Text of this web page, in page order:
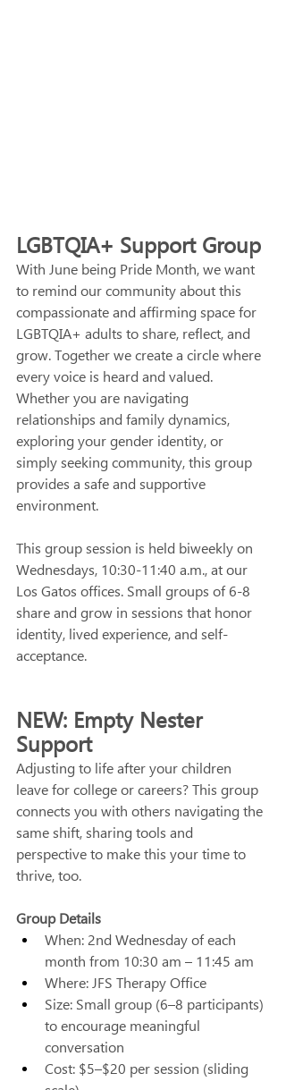
LGBTQIA+ Support Group
With June being Pride Month, we want
to remind our community about this
compassionate and affirming space for
LGBTQIA+ adults to share, reflect, and
grow. Together we create a circle where
every voice is heard and valued.
Whether you are navigating
relationships and family dynamics,
exploring your gender identity, or
simply seeking community, this group
provides a safe and supportive
environment.
This group session is held biweekly on
Wednesdays, 10:30-11:40 a.m., at our
Los Gatos offices. Small groups of 6-8
share and grow in sessions that honor
identity, lived experience, and self-
acceptance.
NEW: Empty Nester
Support
Adjusting to life after your children
leave for college or careers? This group
connects you with others navigating the
same shift, sharing tools and
perspective to make this your time to
thrive, too.
Group Details
When: 2nd Wednesday of each
month from 10:30 am – 11:45 am
Where: JFS Therapy Office
Size: Small group (6–8 participants)
to encourage meaningful
conversation
Cost: $5–$20 per session (sliding